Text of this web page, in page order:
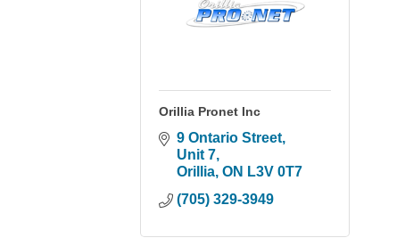
Orillia Pronet Inc
9 Ontario Street,
Unit 7
Orillia ON L3V 0T7
(705) 329-3949